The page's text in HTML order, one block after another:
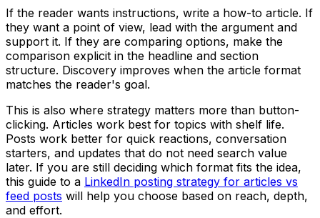
If the reader wants instructions, write a how-to article. If
they want a point of view, lead with the argument and
support it. If they are comparing options, make the
comparison explicit in the headline and section
structure. Discovery improves when the article format
matches the reader's goal.
This is also where strategy matters more than button-
clicking. Articles work best for topics with shelf life.
Posts work better for quick reactions, conversation
starters, and updates that do not need search value
later. If you are still deciding which format fits the idea,
this guide to a LinkedIn posting strategy for articles vs
feed posts will help you choose based on reach, depth,
and effort.